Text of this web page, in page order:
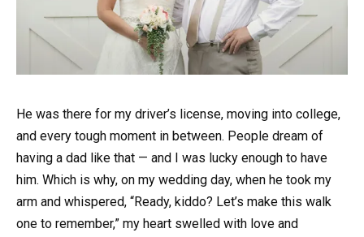
He was there for my driver’s license, moving into college,
and every tough moment in between. People dream of
having a dad like that — and I was lucky enough to have
him. Which is why, on my wedding day, when he took my
arm and whispered, “Ready, kiddo? Let’s make this walk
one to remember,” my heart swelled with love and